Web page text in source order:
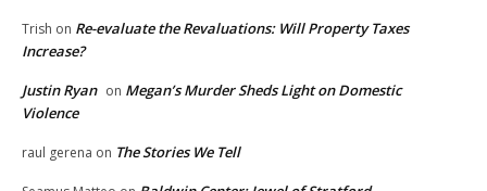
Trish on Re-evaluate the Revaluations: Will Property Taxes
Increase?
Justin Ryan on Megan’s Murder Sheds Light on Domestic
Violence
raul gerena on The Stories We Tell